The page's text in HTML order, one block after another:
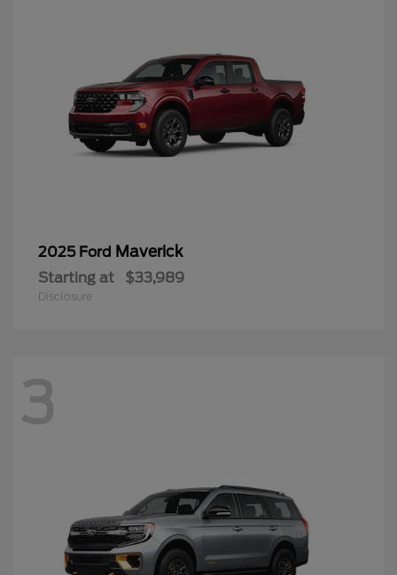
2025 Ford Maverick
Starting at $33,989
Disclosure
3